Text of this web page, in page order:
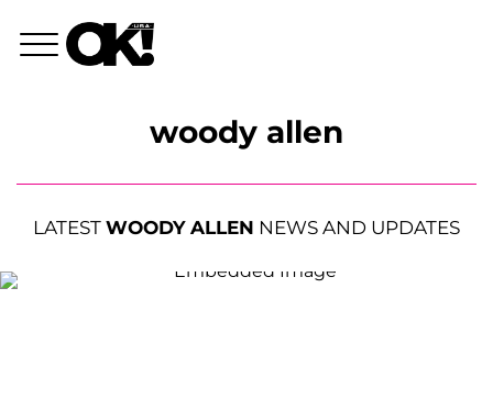
woody allen
LATEST WOODY ALLEN NEWS AND UPDATES